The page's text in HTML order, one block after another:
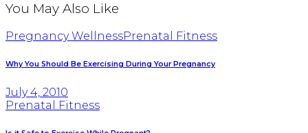
You May Also Like
Pregnancy WellnessPrenatal Fitness
Why You Should Be Exercising During Your Pregnancy
July 4, 2010
Prenatal Fitness